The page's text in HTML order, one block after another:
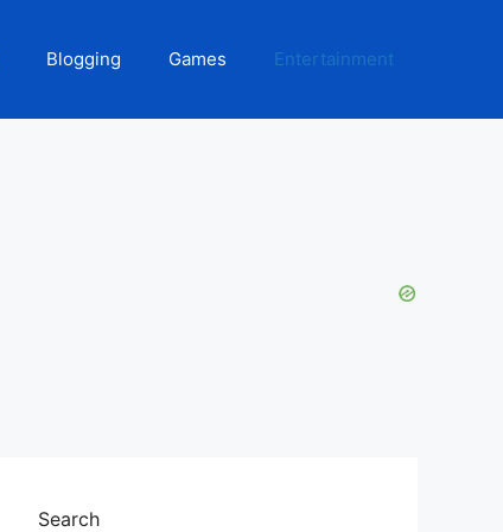
Blogging Games Entertainment
Search